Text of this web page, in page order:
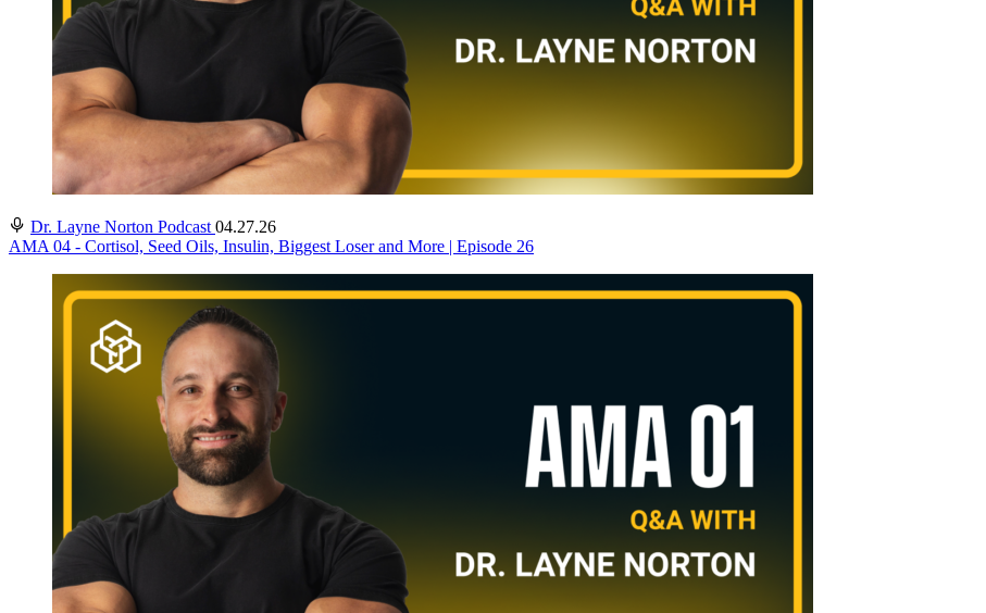
Dr. Layne Norton Podcast 04.27.26
AMA 04 - Cortisol, Seed Oils, Insulin, Biggest Loser and More | Episode 26